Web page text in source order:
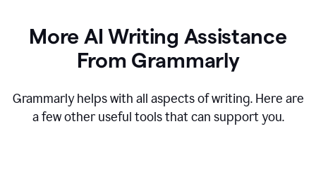
More AI Writing Assistance
From Grammarly
Grammarly helps with all aspects of writing. Here are
a few other useful tools that can support you.